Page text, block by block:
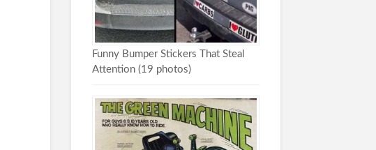
Funny Bumper Stickers That Steal
Attention (19 photos)